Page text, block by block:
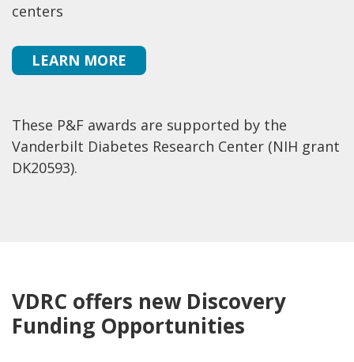
centers
LEARN MORE
These P&F awards are supported by the
Vanderbilt Diabetes Research Center (NIH grant
DK20593).
VDRC offers new Discovery
Funding Opportunities